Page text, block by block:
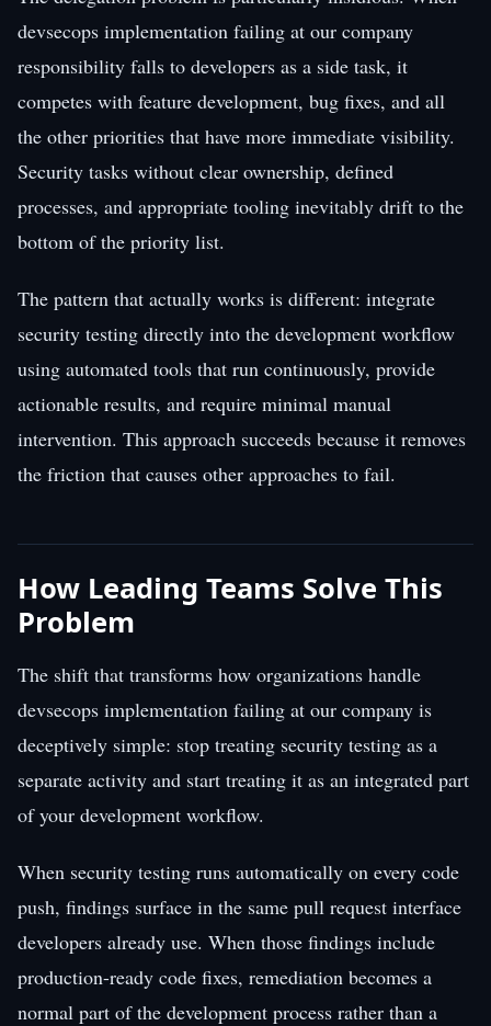
devsecops implementation failing at our company
responsibility falls to developers as a side task, it
competes with feature development, bug fixes, and all
the other priorities that have more immediate visibility.
Security tasks without clear ownership, defined
processes, and appropriate tooling inevitably drift to the
bottom of the priority list.
The pattern that actually works is different: integrate
security testing directly into the development workflow
using automated tools that run continuously, provide
actionable results, and require minimal manual
intervention. This approach succeeds because it removes
the friction that causes other approaches to fail.
How Leading Teams Solve This
Problem
The shift that transforms how organizations handle
devsecops implementation failing at our company is
deceptively simple: stop treating security testing as a
separate activity and start treating it as an integrated part
of your development workflow.
When security testing runs automatically on every code
push, findings surface in the same pull request interface
developers already use. When those findings include
production-ready code fixes, remediation becomes a
normal part of the development process rather than a